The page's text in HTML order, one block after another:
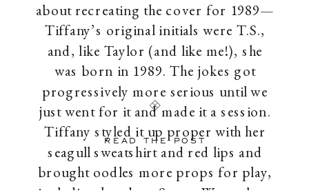
about recreating the cover for 1989—
Tiffany’s original initials were T.S.,
and, like Taylor (and like me!), she
was born in 1989. The jokes got
progressively more serious until we
just went for it and made it a session.
Tiffany styled it up proper with her
seagull sweatshirt and red lips and
brought oodles more props for play,
READ THE POST